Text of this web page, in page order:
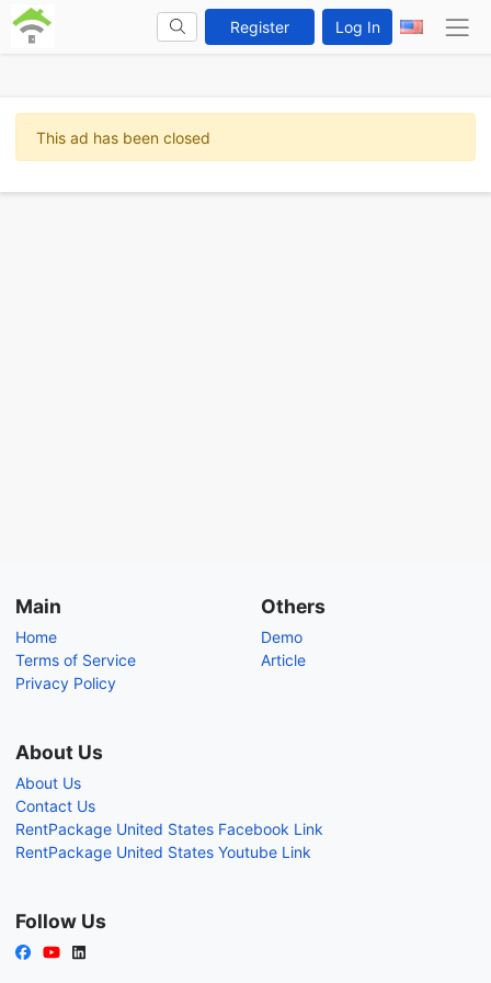
Register Log In
This ad has been closed
Main
Home
Terms of Service
Privacy Policy
Others
Demo
Article
About Us
About Us
Contact Us
RentPackage United States Facebook Link
RentPackage United States Youtube Link
Follow Us